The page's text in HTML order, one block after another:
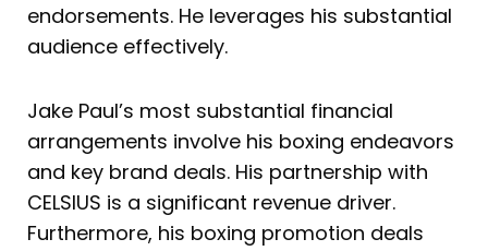
endorsements. He leverages his substantial
audience effectively.
Jake Paul’s most substantial financial
arrangements involve his boxing endeavors
and key brand deals. His partnership with
CELSIUS is a significant revenue driver.
Furthermore, his boxing promotion deals